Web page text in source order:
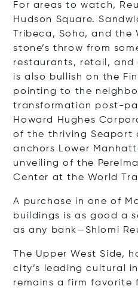
For areas to watch,
Hudson Square.
Tribeca, Soho, and the
stone’s throw from
restaurants, retail, and
is also bullish on the
pointing to the
transformation post-
Howard Hughes
of the thriving Seaport
anchors Lower
unveiling of the
Center at the World
A purchase in one of
buildings is as good a
as any bank—Shlomi
The Upper West Side,
city’s leading cultural
remains a firm favorite